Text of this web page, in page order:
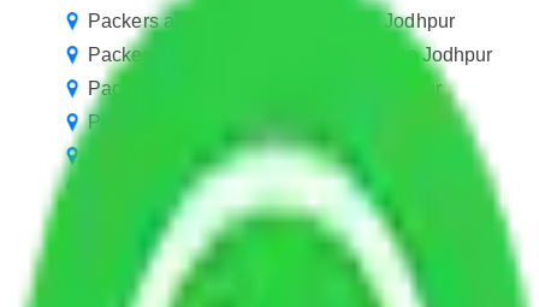
Packers and Movers Faridabad to Jodhpur
Packers and Movers in Ballabhgarh to Jodhpur
Packers and Movers Manesar to Jodhpur
Packers and Movers Goa to Jodhpur
Packers and Movers Bangalore to Jodhpur
Packers and Movers Pune to Jodhpur
Packers and Movers Ahmedabad to Jodhpur
Packers and Movers Lucknow to Jodhpur
Packers and Movers Nagpur to Jodhpur